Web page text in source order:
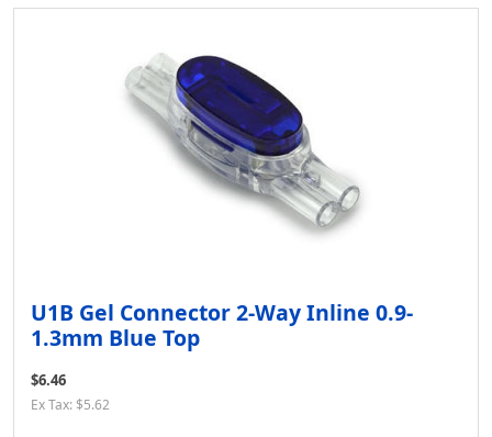
U1B Gel Connector 2-Way Inline 0.9-
1.3mm Blue Top
$6.46
Ex Tax: $5.62